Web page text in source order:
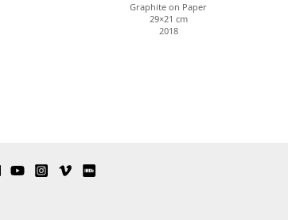
Graphite on Paper
29×21 cm
2018